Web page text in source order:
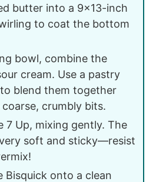
butter into a 9×13-inch
to coat the bottom
bowl, combine the
cream. Use a pastry
blend them together
crumbly bits.
7 Up, mixing gently. The
soft and sticky—resist
Bisquick onto a clean